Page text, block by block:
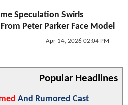
Speculation Swirls
Peter Parker Face Model
Apr 14, 2026 02:04 PM
Popular Headlines
And Rumored Cast